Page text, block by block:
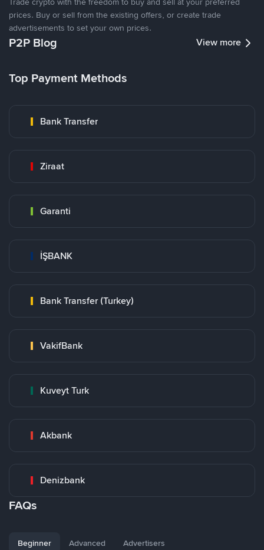
prices. Buy or sell from the existing offers, or create trade
advertisements to set your own prices.
P2P Blog View more
Top Payment Methods
Bank Transfer
Ziraat
Garanti
İŞBANK
Bank Transfer (Turkey)
VakifBank
Kuveyt Turk
Akbank
Denizbank
FAQs
Beginner Advanced Advertisers